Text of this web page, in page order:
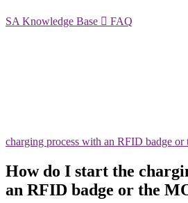
SA Knowledge Base  FAQ
charging process with an RFID badge
How do I start the
an RFID badge or the